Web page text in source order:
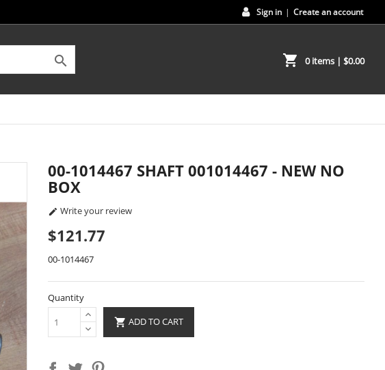
Sign in | Create an account
 shopping_cart 0 items| $0.00
00-1014467 SHAFT 001014467 - NEW NO
BOX
 Write your review
$121.77
00-1014467
Quantity
 ADD TO CART